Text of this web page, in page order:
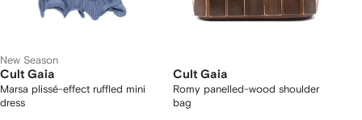
New Season
Cult Gaia
Marsa plissé-effect ruffled mini
dress
Cult Gaia
Romy panelled-wood shoulder
bag